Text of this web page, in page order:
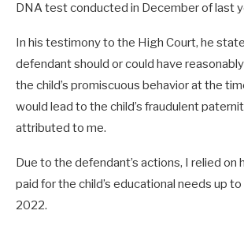
DNA test conducted in December of last
In his testimony to the High Court, he
defendant should or could have
the child’s promiscuous behavior at the
would lead to the child’s fraudulent
attributed to me.
Due to the defendant’s actions, I relied on
paid for the child’s educational needs up
2022.